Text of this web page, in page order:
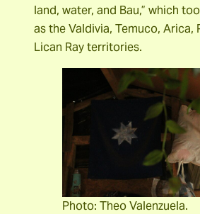
land, water, and Bau,” which
as the Valdivia, Temuco, Arica,
Lican Ray territories.
Photo: Theo Valenzuela.